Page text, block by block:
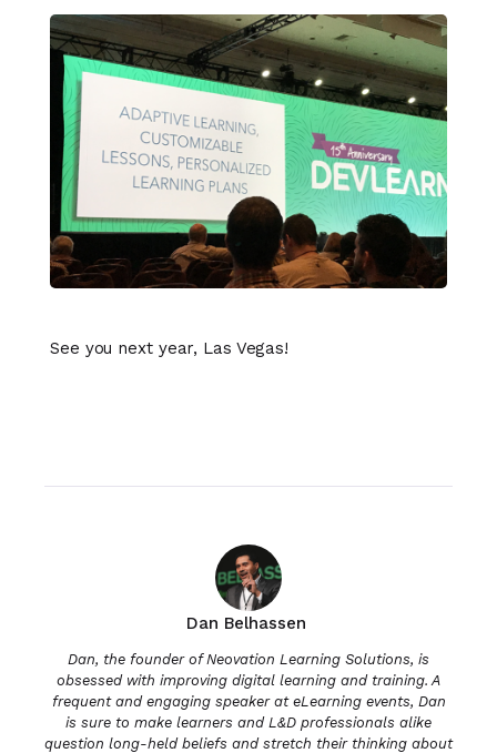
See you next year, Las Vegas!
Dan Belhassen
Dan, the founder of Neovation Learning Solutions, is
obsessed with improving digital learning and training. A
frequent and engaging speaker at eLearning events, Dan
is sure to make learners and L&D professionals alike
question long-held beliefs and stretch their thinking about